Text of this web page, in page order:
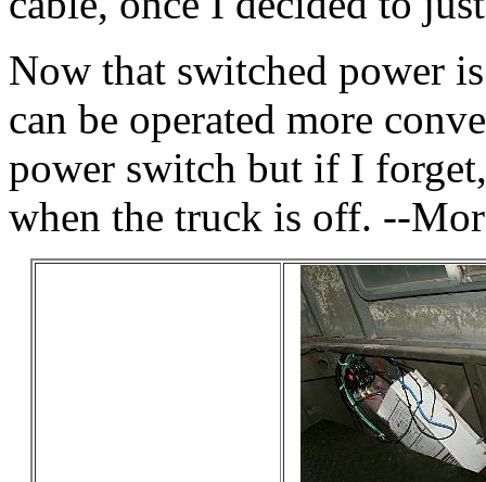
Now that switched power
can be operated more
power switch but if I
when the truck is off. --